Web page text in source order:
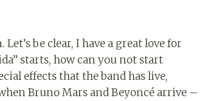
be clear, I have a great love for
starts, how can you not start
effects that the band has live,
Bruno Mars and Beyoncé arrive –